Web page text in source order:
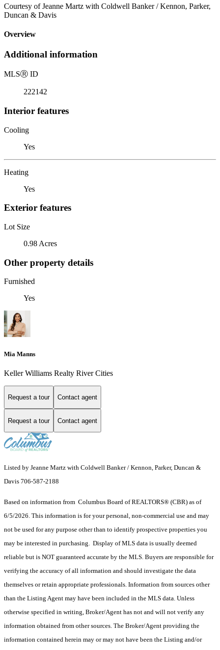
Courtesy of Jeanne Martz with Coldwell Banker / Kennon, Parker,
Duncan & Davis
Overview
Additional information
MLSⓇ ID
222142
Interior features
Cooling
Yes
Heating
Yes
Exterior features
Lot Size
0.98 Acres
Other property details
Furnished
Yes
Mia Manns
Keller Williams Realty River Cities
Request a tour Contact agent
Request a tour Contact agent
Listed by Jeanne Martz with Coldwell Banker / Kennon, Parker, Duncan &
Davis 706-587-2188
Based on information from Columbus Board of REALTORS® (CBR) as of
6/5/2026. This information is for your personal, non-commercial use and may
not be used for any purpose other than to identify prospective properties you
may be interested in purchasing. Display of MLS data is usually deemed
reliable but is NOT guaranteed accurate by the MLS. Buyers are responsible for
verifying the accuracy of all information and should investigate the data
themselves or retain appropriate professionals. Information from sources other
than the Listing Agent may have been included in the MLS data. Unless
otherwise specified in writing, Broker/Agent has not and will not verify any
information obtained from other sources. The Broker/Agent providing the
information contained herein may or may not have been the Listing and/or